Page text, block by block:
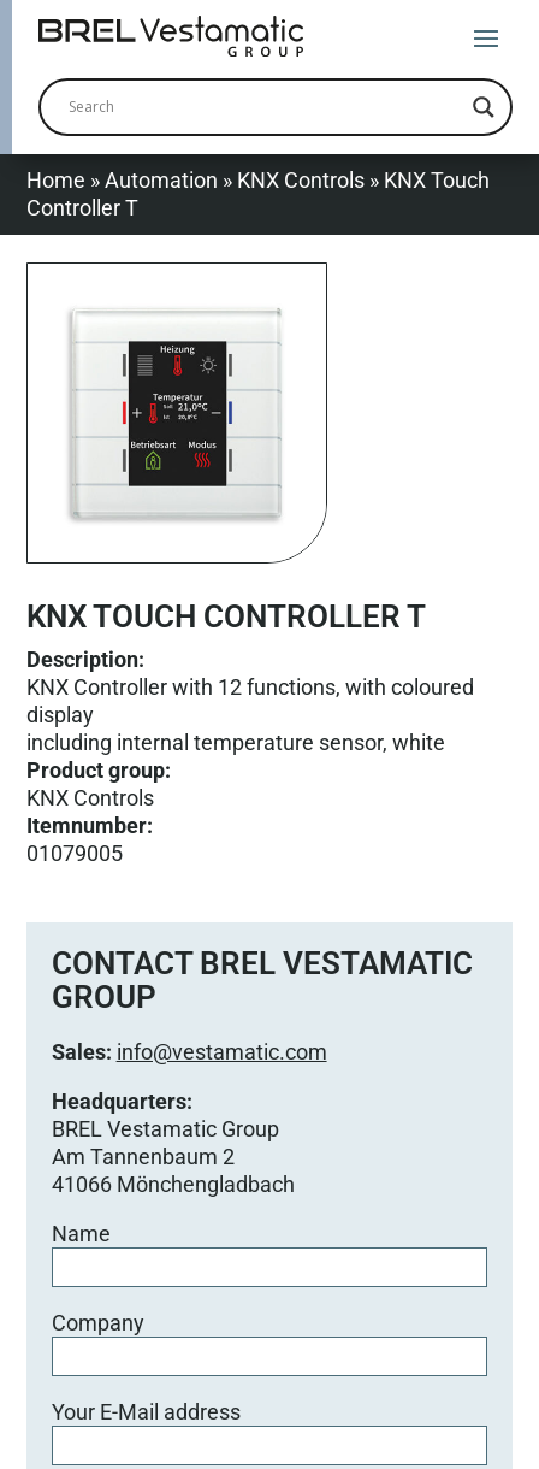
Home »Automation » KNX Controls » KNX Touch
Controller T
KNX TOUCH CONTROLLER T
Description:
KNX Controller with 12 functions, with coloured
display
including internal temperature sensor, white
Product group:
KNX Controls
Itemnumber:
01079005
CONTACT BREL VESTAMATIC
GROUP
Sales: info@vestamatic.com
Headquarters:
BREL Vestamatic Group
Am Tannenbaum 2
41066 Mönchengladbach
Name
Company
Your E-Mail address